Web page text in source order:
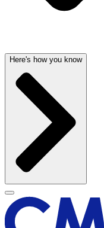
Here's how you know